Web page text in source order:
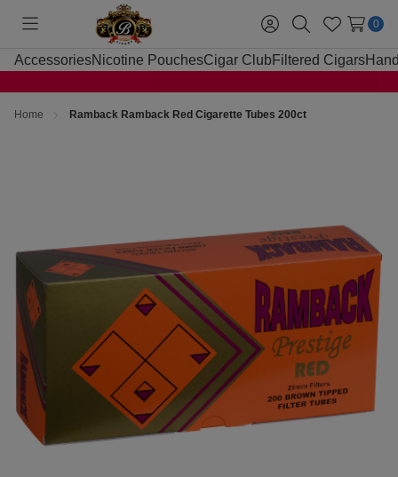
Toggle
menu
Sign
in
SearchWish
Lists
0
AccessoriesNicotine PouchesCigar Club Filtered Cigars
Home Ramback Ramback Red Cigarette Tubes 200ct